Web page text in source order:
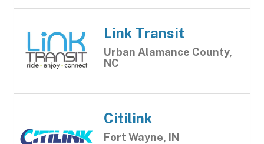
Link Transit
Urban Alamance County,
NC
Citilink
Fort Wayne, IN